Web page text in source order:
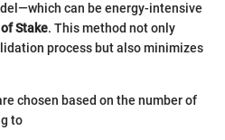
can be energy-intensive
Stake. This method not only
process but also minimizes
chosen based on the number of
to